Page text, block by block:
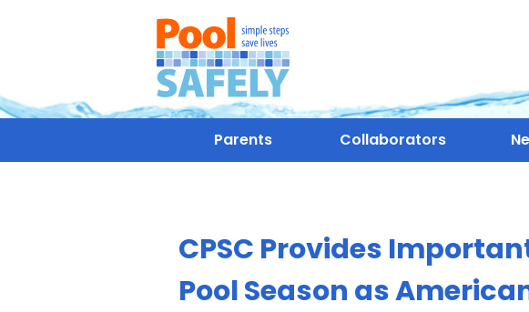
Parents Collaborators
CPSC Provides
Pool Season as